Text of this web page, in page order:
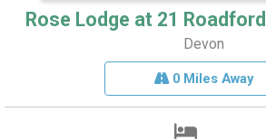
Rose Lodge at 21
Devon
0 Miles Away